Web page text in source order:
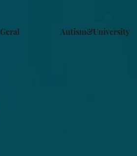
Geral Autism&University